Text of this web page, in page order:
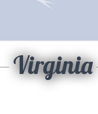
Virginia